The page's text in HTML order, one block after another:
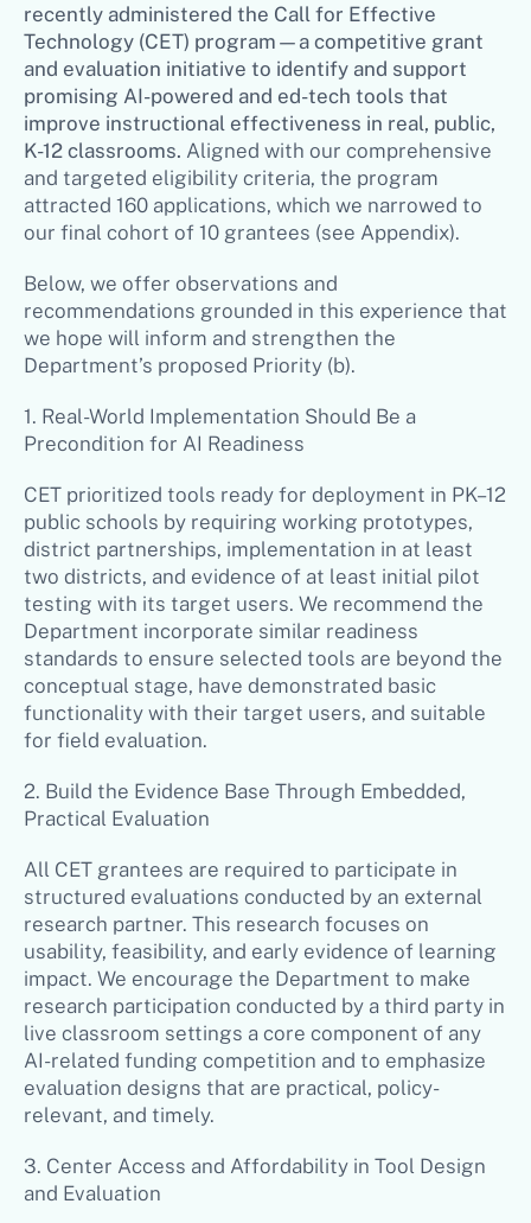
recently administered the Call for Effective
Technology (CET) program—a competitive grant
and evaluation initiative to identify and support
promising AI-powered and ed-tech tools that
improve instructional effectiveness in real, public,
K-12 classrooms. Aligned with our comprehensive
and targeted eligibility criteria, the program
attracted 160 applications, which we narrowed to
our final cohort of 10 grantees (see Appendix).
Below, we offer observations and
recommendations grounded in this experience that
we hope will inform and strengthen the
Department’s proposed Priority (b).
1. Real-World Implementation Should Be a
Precondition for AI Readiness
CET prioritized tools ready for deployment in PK–12
public schools by requiring working prototypes,
district partnerships, implementation in at least
two districts, and evidence of at least initial pilot
testing with its target users. We recommend the
Department incorporate similar readiness
standards to ensure selected tools are beyond the
conceptual stage, have demonstrated basic
functionality with their target users, and suitable
for field evaluation.
2. Build the Evidence Base Through Embedded,
Practical Evaluation
All CET grantees are required to participate in
structured evaluations conducted by an external
research partner. This research focuses on
usability, feasibility, and early evidence of learning
impact. We encourage the Department to make
research participation conducted by a third party in
live classroom settings a core component of any
AI-related funding competition and to emphasize
evaluation designs that are practical, policy-
relevant, and timely.
3. Center Access and Affordability in Tool Design
and Evaluation